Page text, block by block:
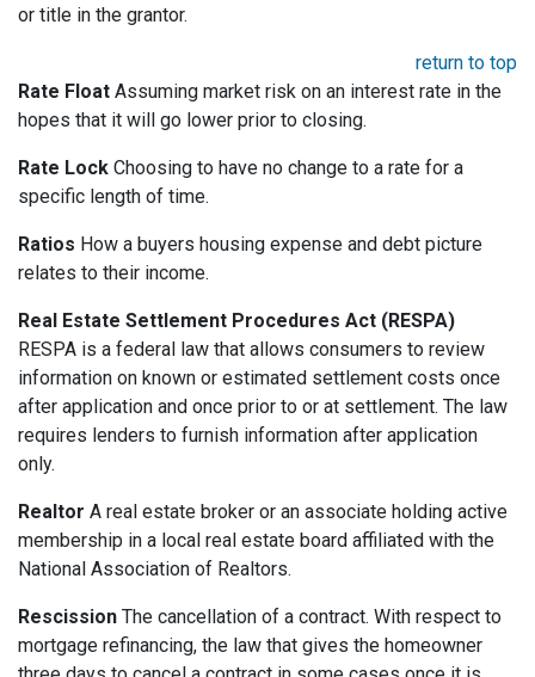
or title in the grantor.
return to top
Rate Float Assuming market risk on an interest rate in the
hopes that it will go lower prior to closing.
Rate Lock Choosing to have no change to a rate for a
specific length of time.
Ratios How a buyers housing expense and debt picture
relates to their income.
Real Estate Settlement Procedures Act (RESPA)
RESPA is a federal law that allows consumers to review
information on known or estimated settlement costs once
after application and once prior to or at settlement. The law
requires lenders to furnish information after application
only.
Realtor A real estate broker or an associate holding active
membership in a local real estate board affiliated with the
National Association of Realtors.
Rescission The cancellation of a contract. With respect to
mortgage refinancing, the law that gives the homeowner